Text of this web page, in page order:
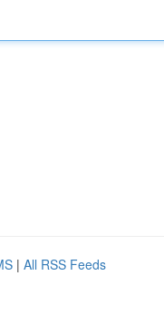
| All RSS Feeds